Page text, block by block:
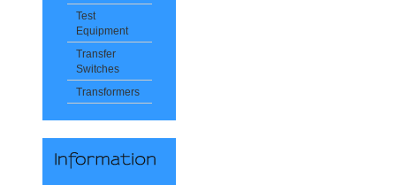
Test
Equipment
Transfer
Switches
Transformers